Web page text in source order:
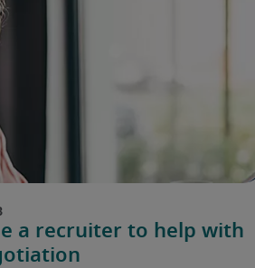
a recruiter to help with